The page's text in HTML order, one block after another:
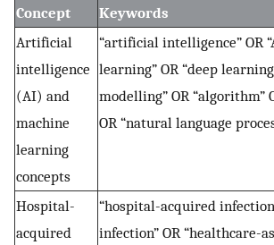
Concept
Keywords
Artificial
intelligence
(AI) and
machine
learning
concepts
“artificial intelligence” OR
learning” OR “deep
modelling” OR “algorithm”
OR “natural language
Hospital-
acquired
“hospital-acquired
infection” OR “healthcare-